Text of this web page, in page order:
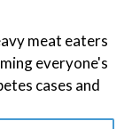
meat eaters
everyone's
cases and